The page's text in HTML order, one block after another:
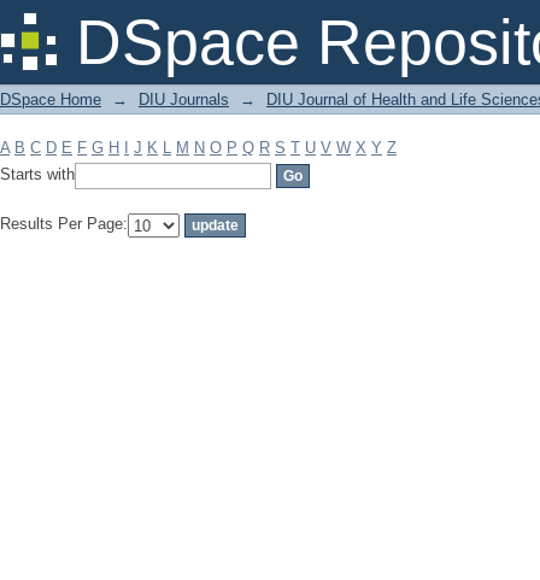
DSpace
Filter by: Subject
DSpace Home → DIU Journals → DIU Journal of Health and Life
A B C D E F G H J K L M N O P Q R S T U V W X Y Z
Starts with
Results Per Page: